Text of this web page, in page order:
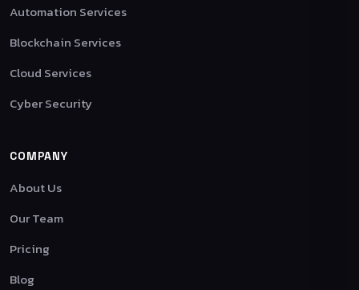
Automation Services
Blockchain Services
Cloud Services
Cyber Security
COMPANY
About Us
Our Team
Pricing
Blog